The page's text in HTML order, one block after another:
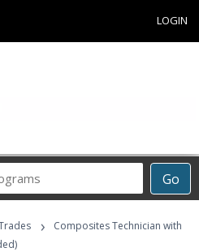
LOGIN
Go
Career
›
Composites Technician with